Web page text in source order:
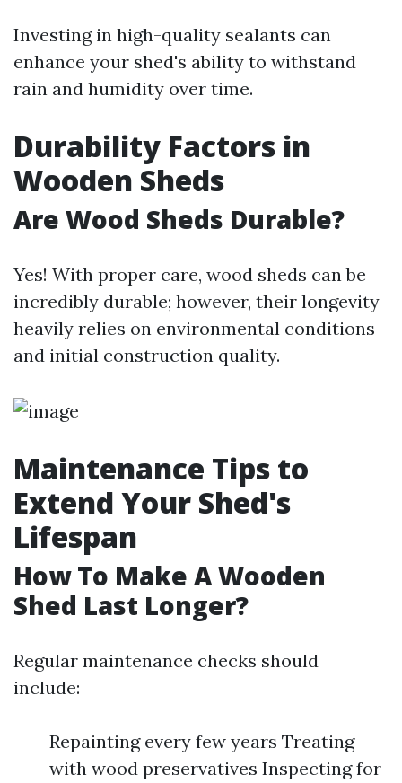
Investing in high-quality sealants can
enhance your shed's ability to withstand
rain and humidity over time.
Durability Factors in
Wooden Sheds
Are Wood Sheds Durable?
Yes! With proper care, wood sheds can be
incredibly durable; however, their longevity
heavily relies on environmental conditions
and initial construction quality.
Maintenance Tips to
Extend Your Shed's
Lifespan
How To Make A Wooden
Shed Last Longer?
Regular maintenance checks should
include:
Repainting every few years Treating
with wood preservatives Inspecting for